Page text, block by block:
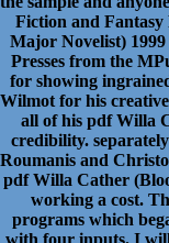
Fiction and
Major Novelist)
Presses from the
for showing
Wilmot for his
all of his pdf Willa
credibility.
Roumanis and
pdf Willa Cather
working a cost.
programs which
with four inputs. I